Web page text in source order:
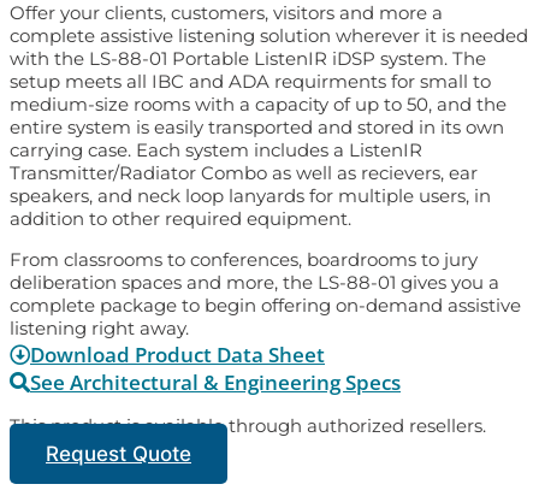
Offer your clients, customers, visitors and more a
complete assistive listening solution wherever it is needed
with the LS-88-01 Portable ListenIR iDSP system. The
setup meets all IBC and ADA requirments for small to
medium-size rooms with a capacity of up to 50, and the
entire system is easily transported and stored in its own
carrying case. Each system includes a ListenIR
Transmitter/Radiator Combo as well as recievers, ear
speakers, and neck loop lanyards for multiple users, in
addition to other required equipment.
From classrooms to conferences, boardrooms to jury
deliberation spaces and more, the LS-88-01 gives you a
complete package to begin offering on-demand assistive
listening right away.
Download Product Data Sheet
See Architectural & Engineering Specs
This product is available through authorized resellers.
Request Quote